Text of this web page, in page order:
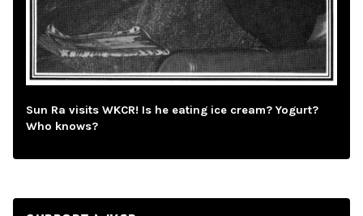
Sun Ra visits WKCR! Is he eating ice cream? Yogurt?
Who knows?